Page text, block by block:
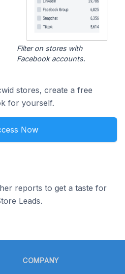
Filter on stores with
Facebook accounts.
stores, create a free
for yourself.
Now
reports to get a taste for
Leads.
COMPANY